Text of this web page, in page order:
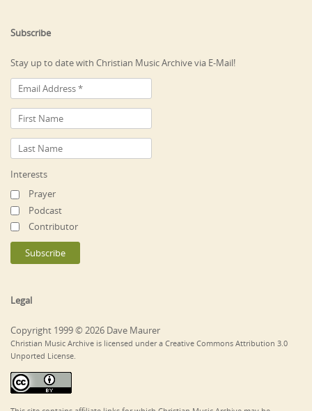
Subscribe
Stay up to date with Christian Music Archive via E-Mail!
Interests
Prayer
Podcast
Contributor
Legal
Copyright 1999 © 2026 Dave Maurer
Christian Music Archive is licensed under a Creative Commons Attribution 3.0
Unported License.